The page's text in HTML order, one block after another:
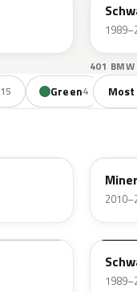
401 BMW
15 Green4 Sort
668